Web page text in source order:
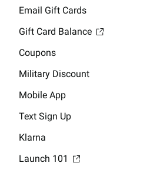
Email Gift Cards
Gift Card Balance
Coupons
Military Discount
Mobile App
Text Sign Up
Klarna
Launch 101